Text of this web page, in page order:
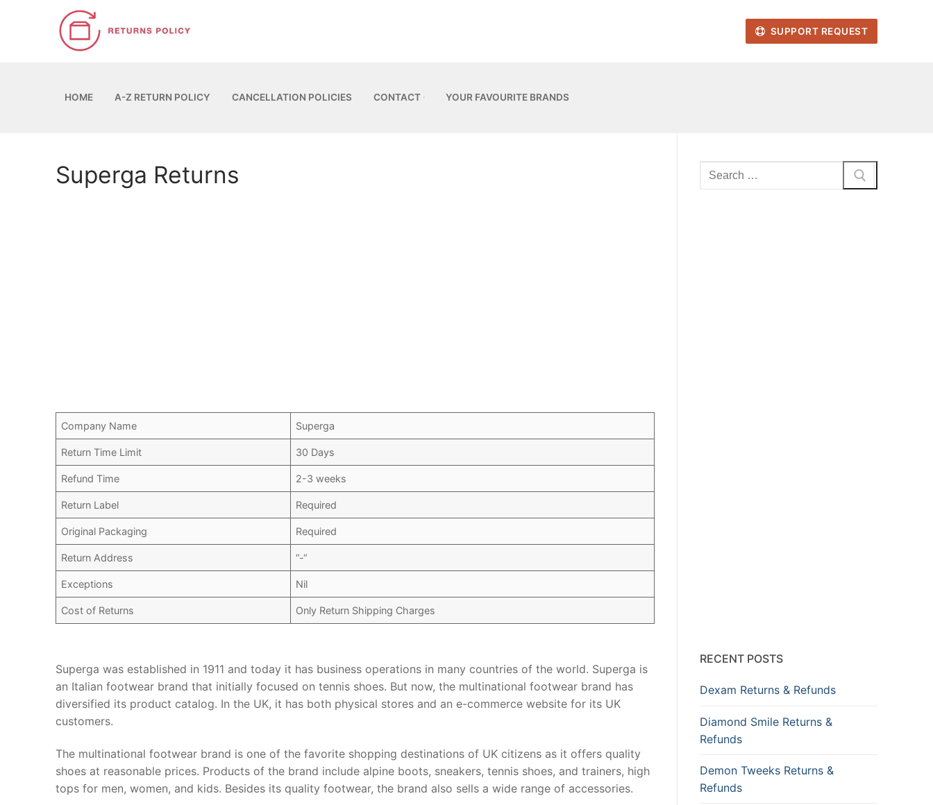
SUPPORT REQUEST
HOME A-Z RETURN POLICY CANCELLATION POLICIES CONTACT YOUR FAVOURITE BRANDS
Superga Returns
Company Name Superga
Return Time Limit 30 Days
Refund Time 2-3 weeks
Return Label Required
Original Packaging Required
Return Address “-“
Exceptions Nil
Cost of Returns Only Return Shipping Charges
Superga was established in 1911 and today it has business operations in many countries of the world. Superga is
an Italian footwear brand that initially focused on tennis shoes. But now, the multinational footwear brand has
diversified its product catalog. In the UK, it has both physical stores and an e-commerce website for its UK
customers.
The multinational footwear brand is one of the favorite shopping destinations of UK citizens as it offers quality
shoes at reasonable prices. Products of the brand include alpine boots, sneakers, tennis shoes, and trainers, high
tops for men, women, and kids. Besides its quality footwear, the brand also sells a wide range of accessories.
Search
for:
RECENT POSTS
Dexam Returns & Refunds
Diamond Smile Returns &
Refunds
Demon Tweeks Returns &
Refunds